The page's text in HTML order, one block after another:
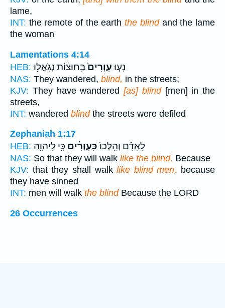
lame,
INT: the remote of the earththe blindand the lame
the woman
Lamentations 4:14
HEB:
נָע֤וּעִוְרִים֙בַּֽחוּצ֔וֹת נְגֹֽאֲל֖וּ
NAS: They wandered, blind, in the streets;
KJV: They have wandered [as] blind[men] in the
streets,
INT: wandered blindthe streets were defiled
Zephaniah 1:17
HEB:
לָאָדָ֗ם וְהָֽלְכוּ֙כַּֽעִוְרִ֔ים כִּ֥י לַֽיהוָ֖ה
NAS: So that they will walk like the blind, Because
KJV: that they shall walklike blind men, because
they have sinned
INT: men will walk the blindBecause the LORD
26 Occurrences